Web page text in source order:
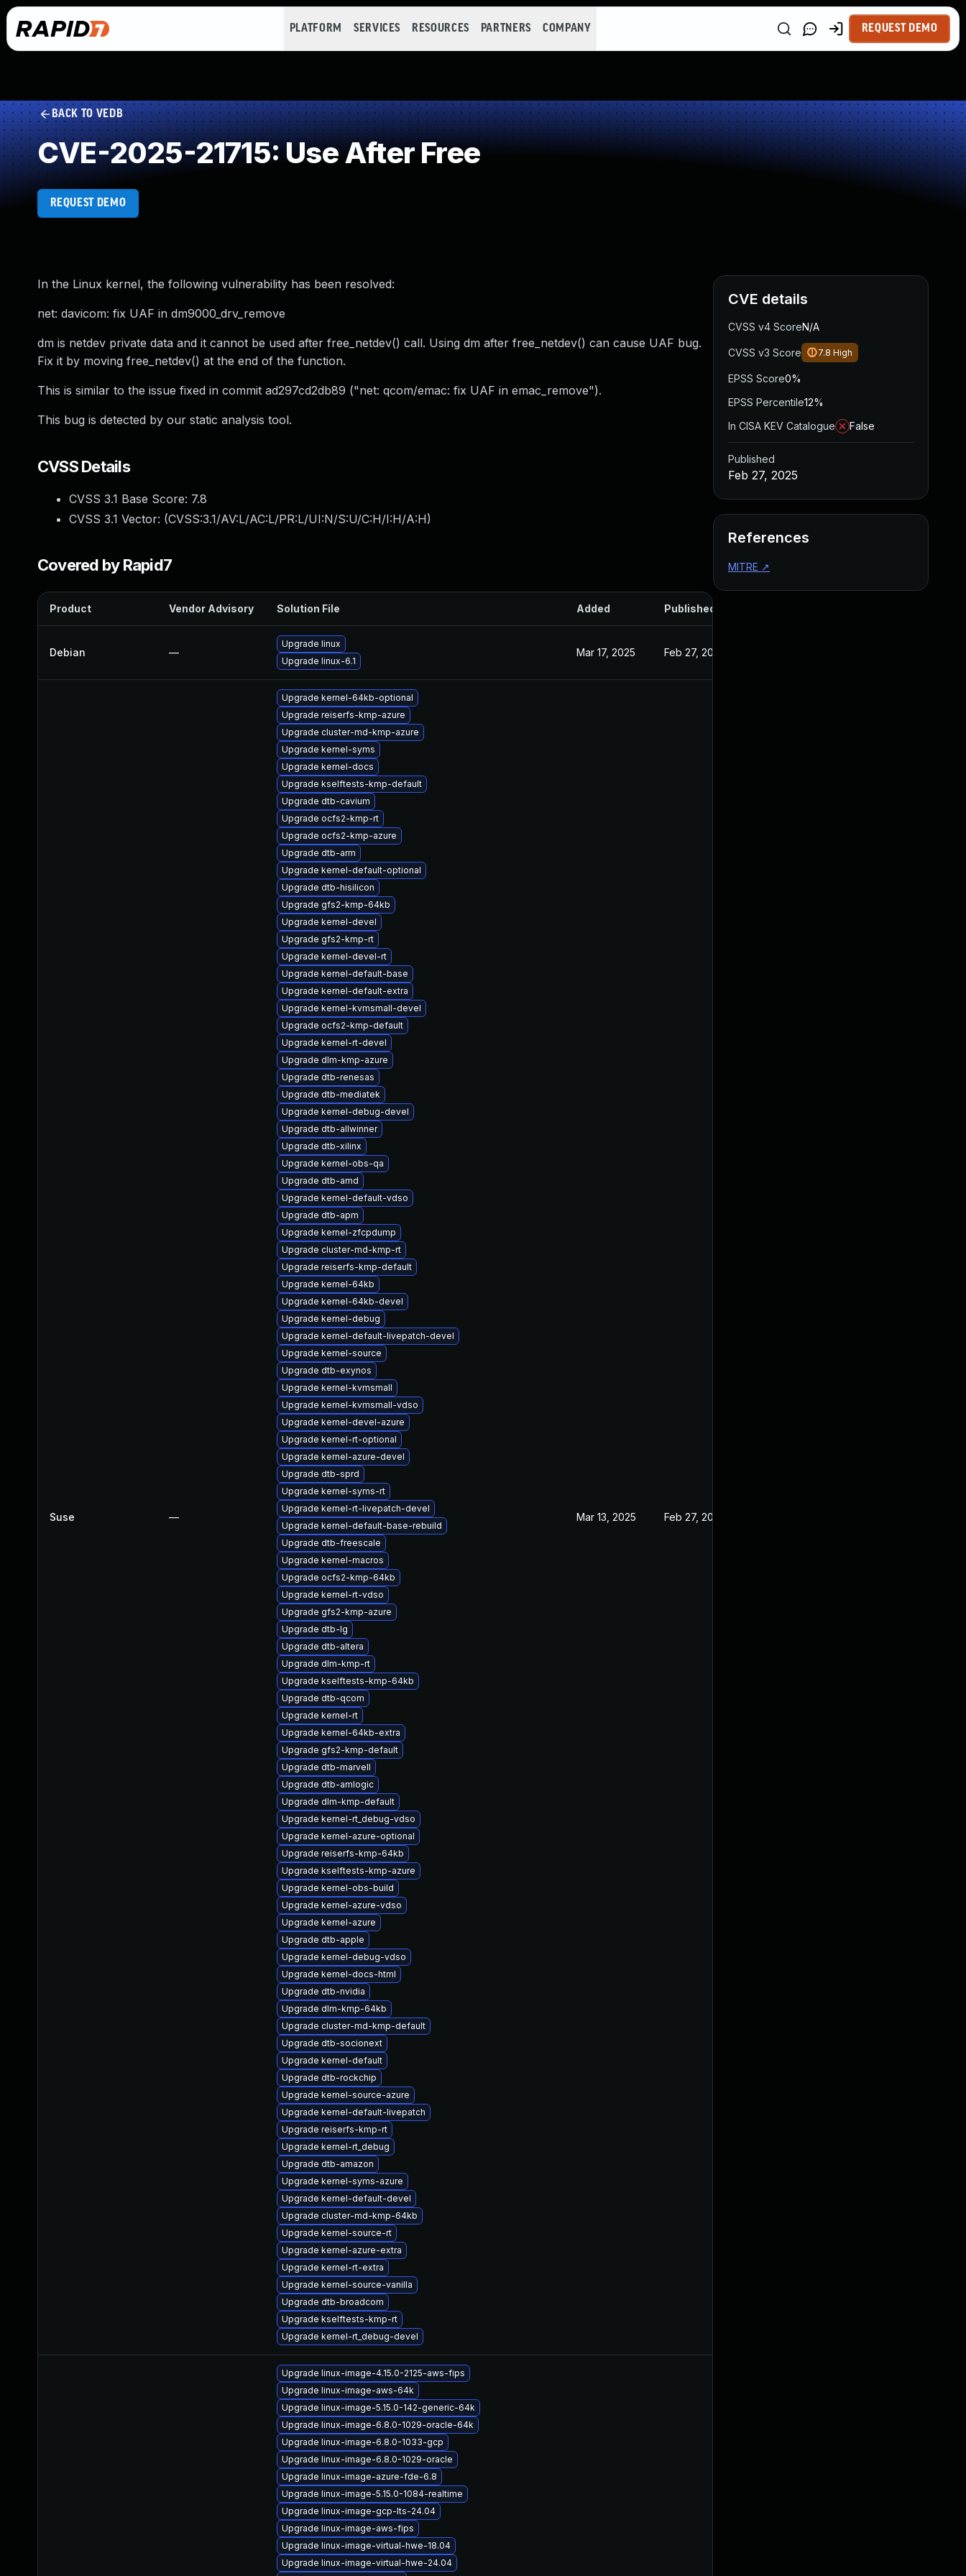
PLATFORM SERVICES RESOURCES PARTNERS COMPANY REQUEST DEMO
BACK TO VEDB
CVE-2025-21715: Use After Free
REQUEST DEMO
In the Linux kernel, the following vulnerability has been resolved:
net: davicom: fix UAF in dm9000_drv_remove
dm is netdev private data and it cannot be used after free_netdev() call. Using dm after free_netdev() can cause UAF bug.
Fix it by moving free_netdev() at the end of the function.
This is similar to the issue fixed in commit ad297cd2db89 ("net: qcom/emac: fix UAF in emac_remove").
This bug is detected by our static analysis tool.
CVSS Details
CVSS 3.1 Base Score: 7.8
CVSS 3.1 Vector: (CVSS:3.1/AV:L/AC:L/PR:L/UI:N/S:U/C:H/I:H/A:H)
Covered by Rapid7
Product Vendor Advisory Solution File Added Published
Debian —
Upgrade linux
Upgrade linux-6.1
Mar 17, 2025 Feb 27, 2025
Suse —
Upgrade kernel-64kb-optional
Upgrade reiserfs-kmp-azure
Upgrade cluster-md-kmp-azure
Upgrade kernel-syms
Upgrade kernel-docs
Upgrade kselftests-kmp-default
Upgrade dtb-cavium
Upgrade ocfs2-kmp-rt
Upgrade ocfs2-kmp-azure
Upgrade dtb-arm
Upgrade kernel-default-optional
Upgrade dtb-hisilicon
Upgrade gfs2-kmp-64kb
Upgrade kernel-devel
Upgrade gfs2-kmp-rt
Upgrade kernel-devel-rt
Upgrade kernel-default-base
Upgrade kernel-default-extra
Upgrade kernel-kvmsmall-devel
Upgrade ocfs2-kmp-default
Upgrade kernel-rt-devel
Upgrade dlm-kmp-azure
Upgrade dtb-renesas
Upgrade dtb-mediatek
Upgrade kernel-debug-devel
Upgrade dtb-allwinner
Upgrade dtb-xilinx
Upgrade kernel-obs-qa
Upgrade dtb-amd
Upgrade kernel-default-vdso
Upgrade dtb-apm
Upgrade kernel-zfcpdump
Upgrade cluster-md-kmp-rt
Upgrade reiserfs-kmp-default
Upgrade kernel-64kb
Upgrade kernel-64kb-devel
Upgrade kernel-debug
Upgrade kernel-default-livepatch-devel
Upgrade kernel-source
Upgrade dtb-exynos
Upgrade kernel-kvmsmall
Upgrade kernel-kvmsmall-vdso
Upgrade kernel-devel-azure
Upgrade kernel-rt-optional
Upgrade kernel-azure-devel
Upgrade dtb-sprd
Upgrade kernel-syms-rt
Upgrade kernel-rt-livepatch-devel
Upgrade kernel-default-base-rebuild
Upgrade dtb-freescale
Upgrade kernel-macros
Upgrade ocfs2-kmp-64kb
Upgrade kernel-rt-vdso
Upgrade gfs2-kmp-azure
Upgrade dtb-lg
Upgrade dtb-altera
Upgrade dlm-kmp-rt
Upgrade kselftests-kmp-64kb
Upgrade dtb-qcom
Upgrade kernel-rt
Upgrade kernel-64kb-extra
Upgrade gfs2-kmp-default
Upgrade dtb-marvell
Upgrade dtb-amlogic
Upgrade dlm-kmp-default
Upgrade kernel-rt_debug-vdso
Upgrade kernel-azure-optional
Upgrade reiserfs-kmp-64kb
Upgrade kselftests-kmp-azure
Upgrade kernel-obs-build
Upgrade kernel-azure-vdso
Upgrade kernel-azure
Upgrade dtb-apple
Upgrade kernel-debug-vdso
Upgrade kernel-docs-html
Upgrade dtb-nvidia
Upgrade dlm-kmp-64kb
Upgrade cluster-md-kmp-default
Upgrade dtb-socionext
Upgrade kernel-default
Upgrade dtb-rockchip
Upgrade kernel-source-azure
Upgrade kernel-default-livepatch
Upgrade reiserfs-kmp-rt
Upgrade kernel-rt_debug
Upgrade dtb-amazon
Upgrade kernel-syms-azure
Upgrade kernel-default-devel
Upgrade cluster-md-kmp-64kb
Upgrade kernel-source-rt
Upgrade kernel-azure-extra
Upgrade kernel-rt-extra
Upgrade kernel-source-vanilla
Upgrade dtb-broadcom
Upgrade kselftests-kmp-rt
Upgrade kernel-rt_debug-devel
Mar 13, 2025 Feb 27, 2025
Upgrade linux-image-4.15.0-2125-aws-fips
Upgrade linux-image-aws-64k
Upgrade linux-image-5.15.0-142-generic-64k
Upgrade linux-image-6.8.0-1029-oracle-64k
Upgrade linux-image-6.8.0-1033-gcp
Upgrade linux-image-6.8.0-1029-oracle
Upgrade linux-image-azure-fde-6.8
Upgrade linux-image-5.15.0-1084-realtime
Upgrade linux-image-gcp-lts-24.04
Upgrade linux-image-aws-fips
Upgrade linux-image-virtual-hwe-18.04
Upgrade linux-image-virtual-hwe-24.04
CVE details
CVSS v4 ScoreN/A
CVSS v3 Score 7.8 High
EPSS Score0%
EPSS Percentile12%
In CISA KEV Catalogue
False
Published
Feb 27, 2025
References
MITRE ↗